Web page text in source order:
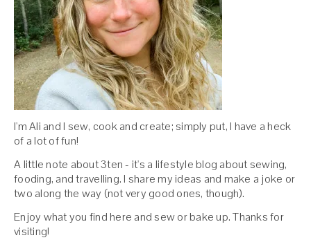
I'm Ali and I sew, cook and create; simply put, I have a heck
of a lot of fun!
A little note about 3ten - it's a lifestyle blog about sewing,
fooding, and travelling. I share my ideas and make a joke or
two along the way (not very good ones, though).
Enjoy what you find here and sew or bake up. Thanks for
visiting!